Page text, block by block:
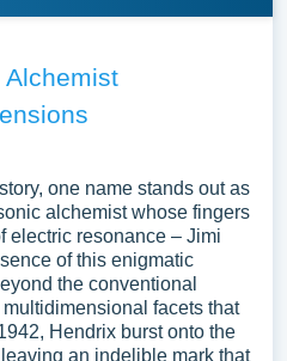
one name stands out as
alchemist whose fingers
electric resonance – Jimi
of this enigmatic
the conventional
facets that
Hendrix burst onto the
an indelible mark that